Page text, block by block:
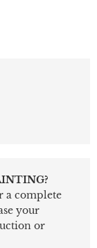
a complete
your
or